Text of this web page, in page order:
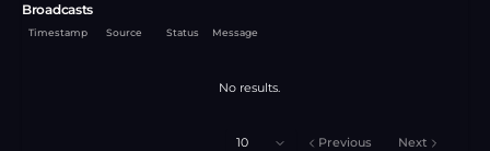
Broadcasts
Timestamp Source Status Message
No results.
10 Previous Next